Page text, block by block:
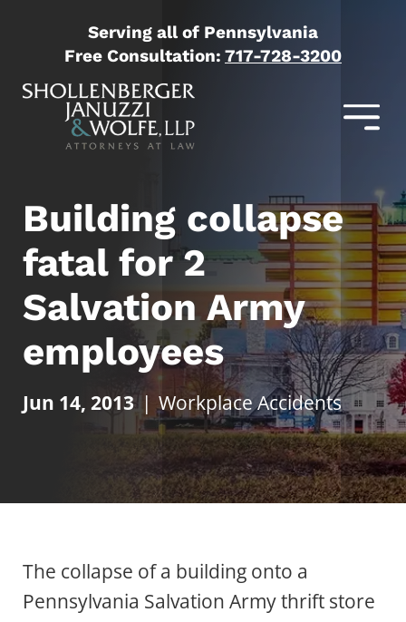
Serving all of Pennsylvania
Free Consultation: 717-728-3200
Building collapse
fatal for 2
Salvation Army
employees
Jun 14, 2013 | Workplace Accidents
The collapse of a building onto a
Pennsylvania Salvation Army thrift store